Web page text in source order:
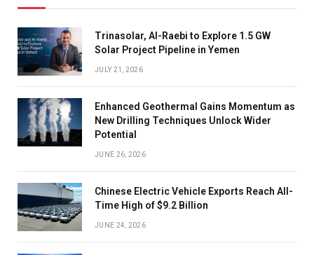
Trinasolar, Al-Raebi to Explore 1.5 GW
Solar Project Pipeline in Yemen
JULY 21, 2026
Enhanced Geothermal Gains Momentum as
New Drilling Techniques Unlock Wider
Potential
JUNE 26, 2026
Chinese Electric Vehicle Exports Reach All-
Time High of $9.2 Billion
JUNE 24, 2026